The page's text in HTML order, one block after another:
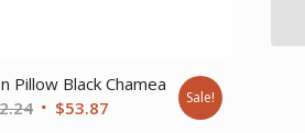
Pillow Black Chamea
Original
$53.87Current
Sale!